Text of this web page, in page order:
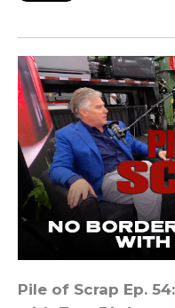
Pile of Scrap Ep.